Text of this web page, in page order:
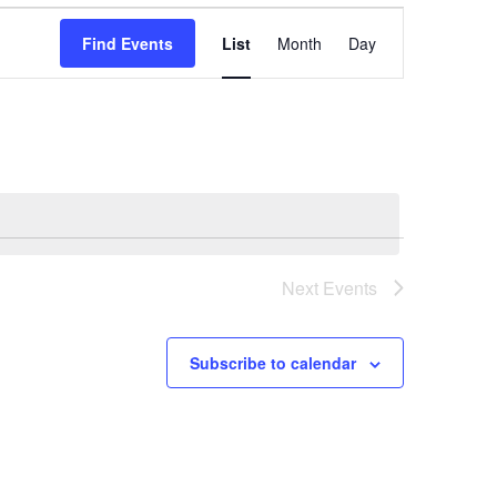
Find Events
Views
List Month Day
Next Events
Subscribe to calendar